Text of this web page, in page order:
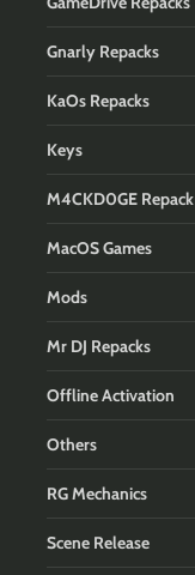
Gnarly Repacks
KaOs Repacks
Keys
M4CKD0GE Repack
MacOS Games
Mods
Mr DJ Repacks
Offline Activation
Others
RG Mechanics
Scene Release